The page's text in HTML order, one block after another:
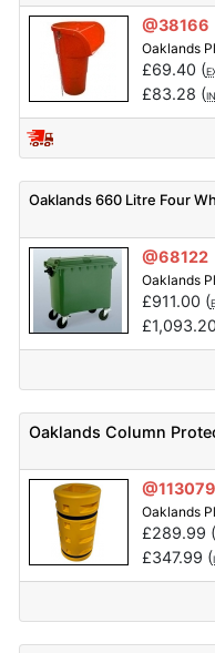
@38166
Oaklands
£69.40 (
£83.28 (
Oaklands 660 Litre Four
@68122
Oaklands
£911.00 (
£1,093.20
Oaklands Column
@113079
Oaklands
£289.99 (
£347.99 (